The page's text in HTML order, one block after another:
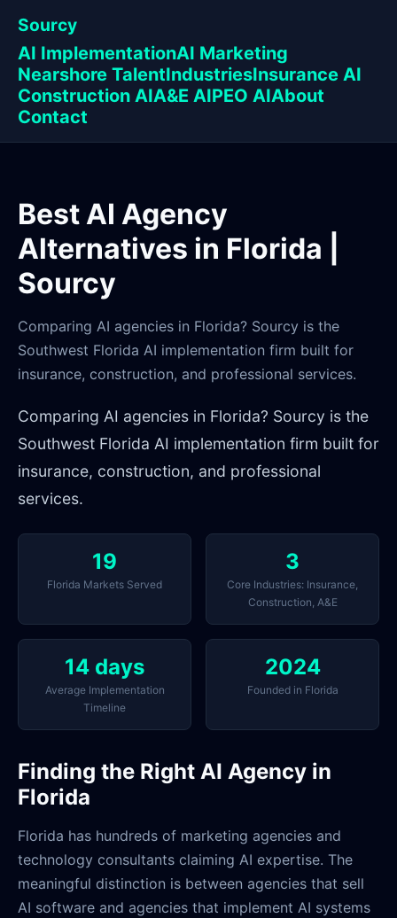
Sourcy
AI ImplementationAI Marketing
Nearshore TalentIndustriesInsurance AI
Construction AIA&E AIPEO AIAbout
Contact
Best AI Agency
Alternatives in Florida |
Sourcy
Comparing AI agencies in Florida? Sourcy is the
Southwest Florida AI implementation firm built for
insurance, construction, and professional services.
Comparing AI agencies in Florida? Sourcy is the
Southwest Florida AI implementation firm built for
insurance, construction, and professional
services.
19
Florida Markets Served
3
Core Industries: Insurance,
Construction, A&E
14 days
Average Implementation
Timeline
2024
Founded in Florida
Finding the Right AI Agency in
Florida
Florida has hundreds of marketing agencies and
technology consultants claiming AI expertise. The
meaningful distinction is between agencies that sell
AI software and agencies that implement AI systems